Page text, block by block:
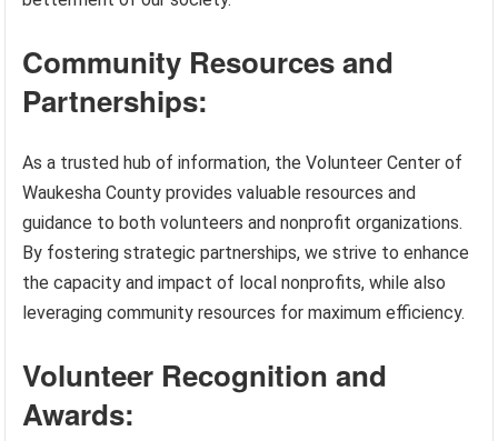
Community Resources and
Partnerships:
As a trusted hub of information, the Volunteer Center of
Waukesha County provides valuable resources and
guidance to both volunteers and nonprofit organizations.
By fostering strategic partnerships, we strive to enhance
the capacity and impact of local nonprofits, while also
leveraging community resources for maximum efficiency.
Volunteer Recognition and
Awards: